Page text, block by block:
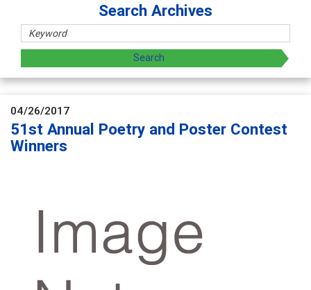
Search Archives
04/26/2017
51st Annual Poetry and Poster Contest
Winners